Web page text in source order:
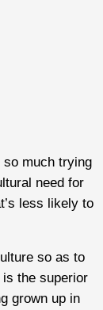
so much trying
need for
less likely to
so as to
the superior
grown up in